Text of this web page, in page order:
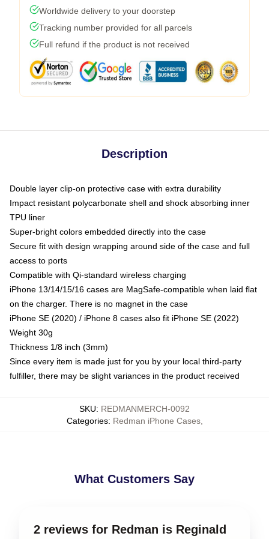
Worldwide delivery to your doorstep
Tracking number provided for all parcels
Full refund if the product is not received
Description
Double layer clip-on protective case with extra durability
Impact resistant polycarbonate shell and shock absorbing inner
TPU liner
Super-bright colors embedded directly into the case
Secure fit with design wrapping around side of the case and full
access to ports
Compatible with Qi-standard wireless charging
iPhone 13/14/15/16 cases are MagSafe-compatible when laid flat
on the charger. There is no magnet in the case
iPhone SE (2020) / iPhone 8 cases also fit iPhone SE (2022)
Weight 30g
Thickness 1/8 inch (3mm)
Since every item is made just for you by your local third-party
fulfiller, there may be slight variances in the product received
SKU: REDMANMERCH-0092
Categories: Redman iPhone Cases,
What Customers Say
2 reviews for Redman is Reginald